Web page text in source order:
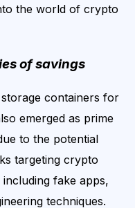
the world of crypto
of savings
containers for
emerged as prime
to the potential
targeting crypto
fake apps,
techniques.